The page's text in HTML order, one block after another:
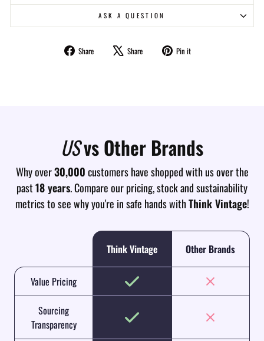
ASK A QUESTION
Share
Share
Share
Tweet
Pin it
USvs Other Brands
Why over30,000customers have shopped with us over the
past18 years. Compare our pricing, stock and sustainability
metrics to see why you're in safe hands withThink Vintage!
Think Vintage Other Brands
Value Pricing
Sourcing
Transparency